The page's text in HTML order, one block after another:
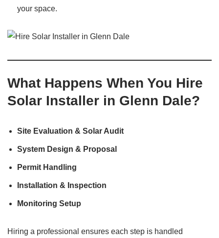
your space.
What Happens When You Hire
Solar Installer in Glenn Dale?
Site Evaluation & Solar Audit
System Design & Proposal
Permit Handling
Installation & Inspection
Monitoring Setup
Hiring a professional ensures each step is handled